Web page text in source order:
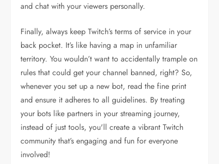
and chat with your viewers personally.
Finally, always keep Twitch’s terms of service in your
back pocket. It’s like having a map in unfamiliar
territory. You wouldn’t want to accidentally trample on
rules that could get your channel banned, right? So,
whenever you set up a new bot, read the fine print
and ensure it adheres to all guidelines. By treating
your bots like partners in your streaming journey,
instead of just tools, you'll create a vibrant Twitch
community that’s engaging and fun for everyone
involved!